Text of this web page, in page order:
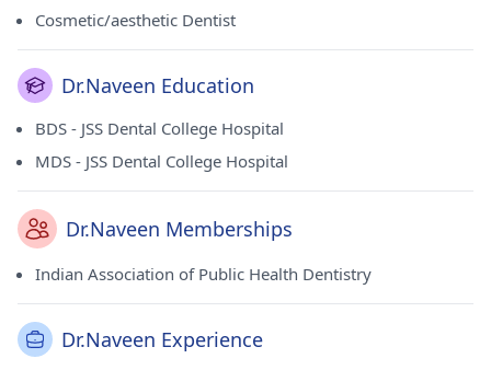
Cosmetic/aesthetic Dentist
Dr.Naveen Education
BDS - JSS Dental College Hospital
MDS - JSS Dental College Hospital
Dr.Naveen Memberships
Indian Association of Public Health Dentistry
Dr.Naveen Experience